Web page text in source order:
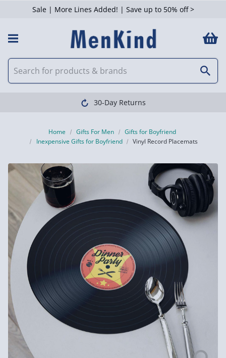
Sale | More Lines Added! | Save up to 50% off >
30-Day Returns
Home Gifts For Men
Gifts for Boyfriend
Inexpensive Gifts for Boyfriend
Vinyl Record Placemats